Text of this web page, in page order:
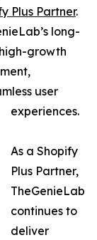
Plus Partner.
long-
growth
user
experiences.
As a Shopify
Plus Partner,
TheGenieLab
continues to
deliver